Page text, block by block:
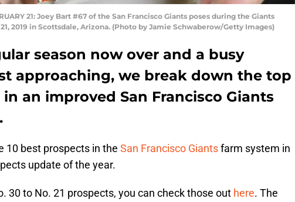
21: Joey Bart #67 of the San Francisco Giants poses during the Giants
2019 in Scottsdale, Arizona. (Photo by Jamie Schwaberow/Getty Images)
season now over and a busy
approaching, we break down the top
in an improved San Francisco Giants
10 best prospects in the San Francisco Giantsfarm system in
update of the year.
30 to No. 21 prospects, you can check those out here. The